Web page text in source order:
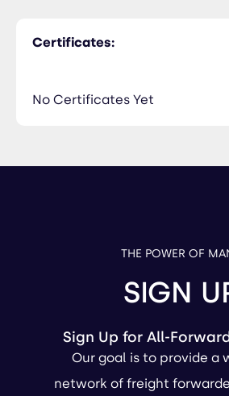
Certificates:
No Certificates Yet
THE POWER OF
SIGN
Sign Up for All-
Our goal is to provide a
network of freight